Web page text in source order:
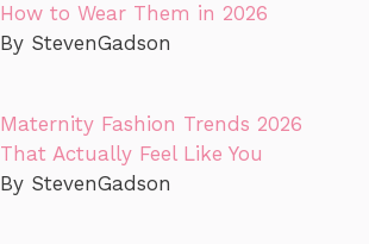
How to Wear Them in 2026
By StevenGadson
Maternity Fashion Trends 2026
That Actually Feel Like You
By StevenGadson